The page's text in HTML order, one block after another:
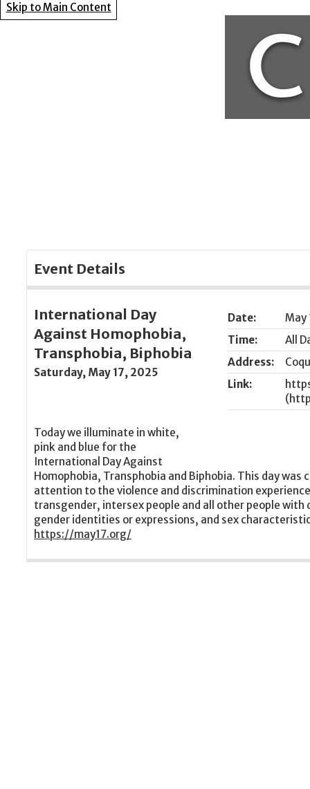
Skip to Main Content
Event Details
Date:
May
Time:
All
Address:
Link:
International Day
Against Homophobia,
Transphobia, Biphobia
Saturday, May 17, 2025
Today we illuminate in white,
pink and blue for the
International Day Against
Homophobia, Transphobia and Biphobia. This day
attention to the violence and discrimination
transgender, intersex people and all other people
gender identities or expressions, and sex
https://may17.org/